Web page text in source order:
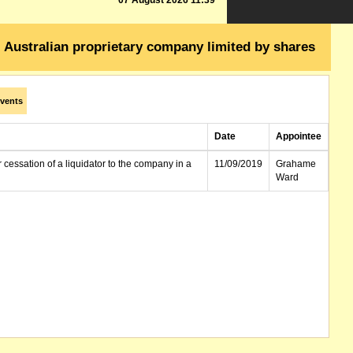
Australian proprietary company limited by shares
Date Appointee
of a liquidator to the company in a 11/09/2019
Grahame
Ward